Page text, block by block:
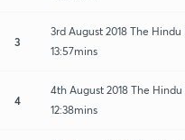
3
3rd August 2018 The
13:57mins
4
4th August 2018 The
12:38mins